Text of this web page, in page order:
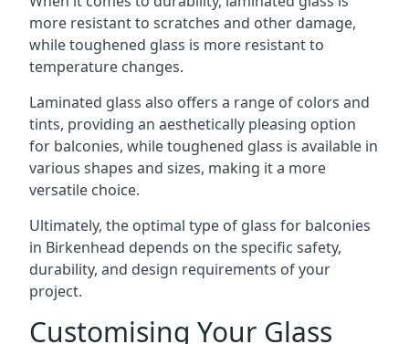
more resistant to scratches and other damage,
while toughened glass is more resistant to
temperature changes.
Laminated glass also offers a range of colors and
tints, providing an aesthetically pleasing option
for balconies, while toughened glass is available in
various shapes and sizes, making it a more
versatile choice.
Ultimately, the optimal type of glass for balconies
in Birkenhead depends on the specific safety,
durability, and design requirements of your
project.
Customising Your Glass